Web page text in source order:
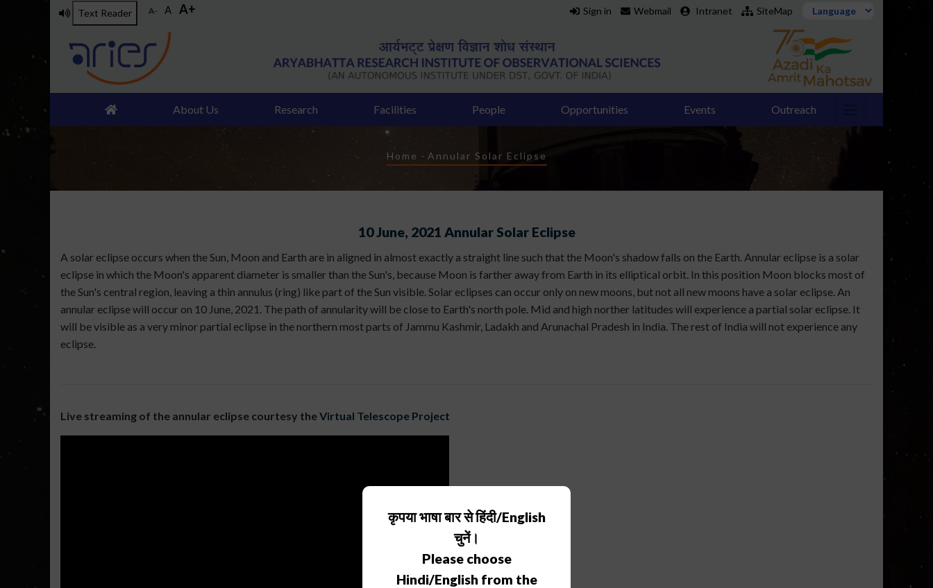
content
Text Reader A- A A+ Sign in Webmail Intranet SiteMap
About Us Research Facilities People Opportunities Events Outreach
Breadcrumb
Home - Annular Solar Eclipse
10 June, 2021 Annular Solar Eclipse
A solar eclipse occurs when the Sun, Moon and Earth are in aligned in almost exactly a straight line such that the Moon's shadow falls on the Earth. Annular eclipse is a solar
eclipse in which the Moon's apparent diameter is smaller than the Sun's, because Moon is farther away from Earth in its elliptical orbit. In this position Moon blocks most of
the Sun's central region, leaving a thin annulus (ring) like part of the Sun visible. Solar eclipses can occur only on new moons, but not all new moons have a solar eclipse. An
annular eclipse will occur on 10 June, 2021. The path of annularity will be close to Earth's north pole. Mid and high norther latitudes will experience a partial solar eclipse. It
will be visible as a very minor partial eclipse in the northern most parts of Jammu Kashmir, Ladakh and Arunachal Pradesh in India. The rest of India will not experience any
eclipse.
Live streaming of the annular eclipse courtesy theVirtual Telescope Project
कृपया भाषा बार से हिंदी/English
चुनें।
Please choose
Hindi/English from the